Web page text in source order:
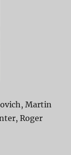
Martin
Roger